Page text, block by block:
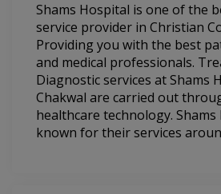
Shams Hospital is one of the
service provider in Christian
Providing you with the best
and medical professionals.
Diagnostic services at Shams
Chakwal are carried out
healthcare technology. Shams
known for their services